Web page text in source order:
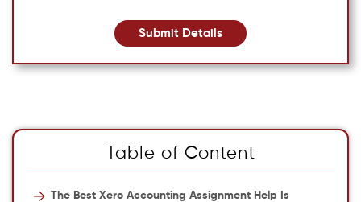
Submit Details
Table of Content
The Best Xero Accounting Assignment Help Is